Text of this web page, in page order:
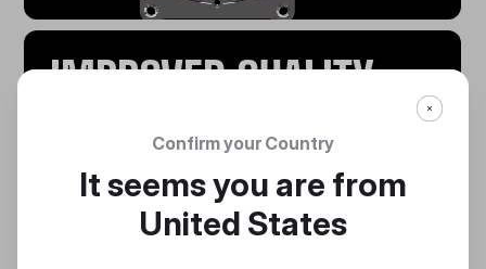
IMPROVED QUALITY
Fully automated production and assembly of
the pump with fully recorded production
history.
Confirm your Country
It seems you are from
United States